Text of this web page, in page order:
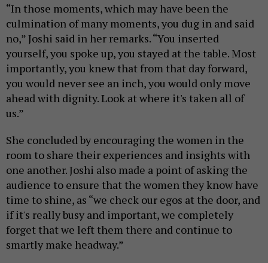
“In those moments, which may have been the
culmination of many moments, you dug in and said
no,” Joshi said in her remarks. “You inserted
yourself, you spoke up, you stayed at the table. Most
importantly, you knew that from that day forward,
you would never see an inch, you would only move
ahead with dignity. Look at where it's taken all of
us.”
She concluded by encouraging the women in the
room to share their experiences and insights with
one another. Joshi also made a point of asking the
audience to ensure that the women they know have
time to shine, as “we check our egos at the door, and
if it's really busy and important, we completely
forget that we left them there and continue to
smartly make headway.”